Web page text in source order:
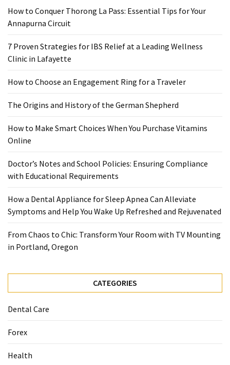
Mental
Health
Dental
(112)
Healthy
(55)
Choices
(50)
Physical
Health
Nutrition
(3)
(1)
Pet
How to Conquer Thorong La Pass: Essential Tips for Your
Annapurna Circuit
7 Proven Strategies for IBS Relief at a Leading Wellness
Clinic in Lafayette
How to Choose an Engagement Ring for a Traveler
The Origins and History of the German Shepherd
How to Make Smart Choices When You Purchase Vitamins
Online
Doctor’s Notes and School Policies: Ensuring Compliance
with Educational Requirements
How a Dental Appliance for Sleep Apnea Can Alleviate
Symptoms and Help You Wake Up Refreshed and Rejuvenated
From Chaos to Chic: Transform Your Room with TV Mounting
in Portland, Oregon
CATEGORIES
Dental Care
Forex
Health